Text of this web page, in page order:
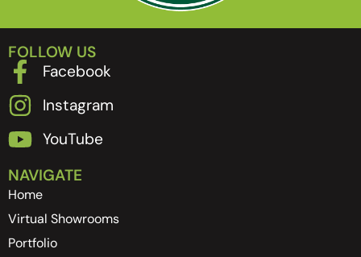
FOLLOW US
Facebook
Instagram
YouTube
NAVIGATE
Home
Virtual Showrooms
Portfolio